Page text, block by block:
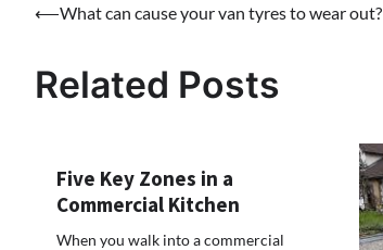
Post
⟵What can cause your van tyres to wear out?
Related Posts
Five Key Zones in a
Commercial Kitchen
When you walk into a commercial